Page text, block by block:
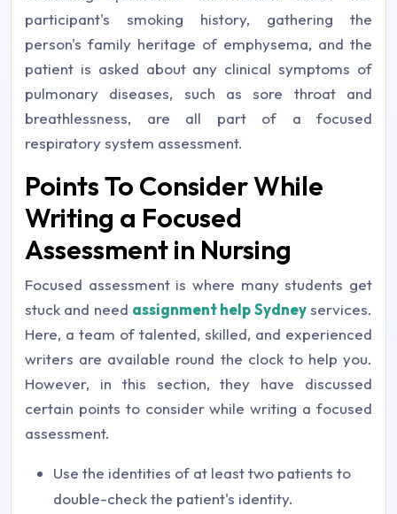
participant's smoking history, gathering the
person's family heritage of emphysema, and the
patient is asked about any clinical symptoms of
pulmonary diseases, such as sore throat and
breathlessness, are all part of a focused
respiratory system assessment.
Points To Consider While
Writing a Focused
Assessment in Nursing
Focused assessment is where many students get
stuck and need assignment help Sydneyservices.
Here, a team of talented, skilled, and experienced
writers are available round the clock to help you.
However, in this section, they have discussed
certain points to consider while writing a focused
assessment.
Use the identities of at least two patients to
double-check the patient's identity.